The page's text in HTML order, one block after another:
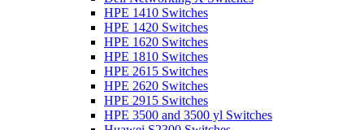
HPE 1410 Switches
HPE 1420 Switches
HPE 1620 Switches
HPE 1810 Switches
HPE 2615 Switches
HPE 2620 Switches
HPE 2915 Switches
HPE 3500 and 3500 yl Switches